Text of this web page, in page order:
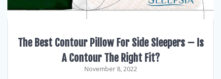
The Best Contour Pillow For Side Sleepers – Is
A Contour The Right Fit?
November 8, 2022